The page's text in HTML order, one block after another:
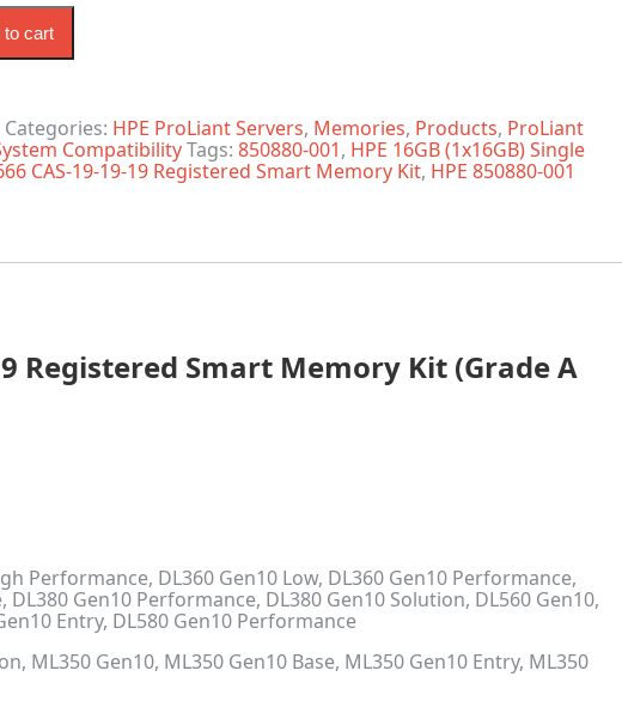
1-Rank x4 DDR4-2666 CAS-19-19-19 Reg Smart Memory
to cart
Categories: HPE ProLiant Servers, Memories, Products, ProLiant
CompatibilityTags: 850880-001, HPE 16GB (1x16GB) Single
CAS-19-19-19 Registered Smart Memory Kit, HPE 850880-001
Registered Smart Memory Kit (Grade A
Performance, DL360 Gen10 Low, DL360 Gen10 Performance,
Gen10 Performance, DL380 Gen10 Solution, DL560 Gen10,
Entry, DL580 Gen10 Performance
ML350 Gen10, ML350 Gen10 Base, ML350 Gen10 Entry, ML350